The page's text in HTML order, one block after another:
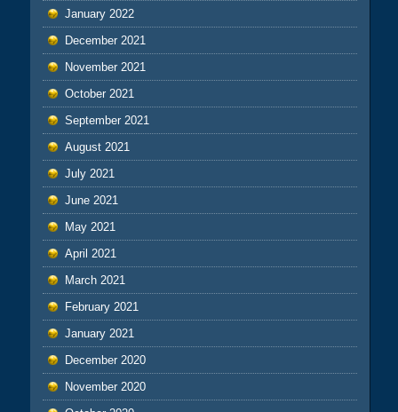
January 2022
December 2021
November 2021
October 2021
September 2021
August 2021
July 2021
June 2021
May 2021
April 2021
March 2021
February 2021
January 2021
December 2020
November 2020